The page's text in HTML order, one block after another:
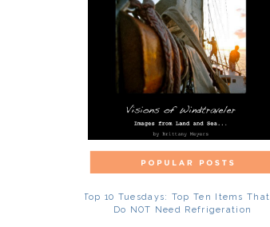
Top 10 Tuesdays: Top Ten Items That
Do NOT Need Refrigeration